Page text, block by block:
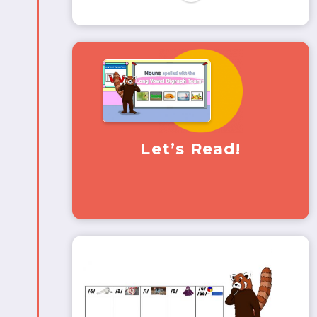
Let’s Read!